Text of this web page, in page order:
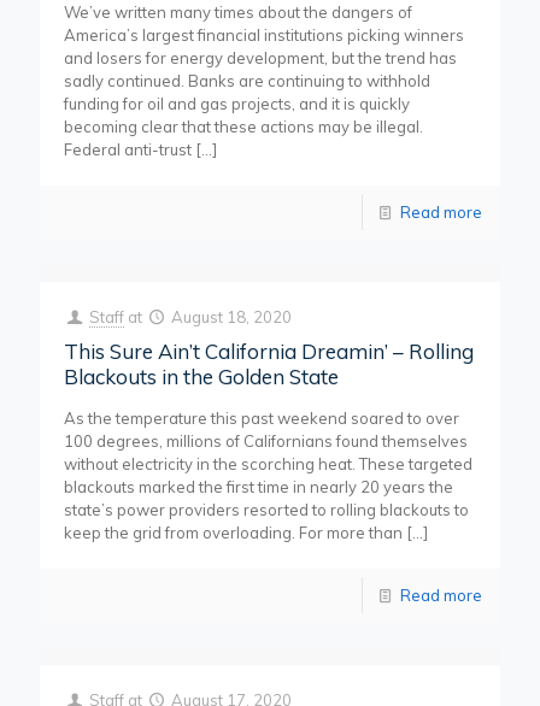
We’ve written many times about the dangers of
America’s largest financial institutions picking winners
and losers for energy development, but the trend has
sadly continued. Banks are continuing to withhold
funding for oil and gas projects, and it is quickly
becoming clear that these actions may be illegal.
Federal anti-trust […]
Read more
Staff at August 18, 2020
This Sure Ain’t California Dreamin’ – Rolling
Blackouts in the Golden State
As the temperature this past weekend soared to over
100 degrees, millions of Californians found themselves
without electricity in the scorching heat. These targeted
blackouts marked the first time in nearly 20 years the
state’s power providers resorted to rolling blackouts to
keep the grid from overloading. For more than […]
Read more
Staff at August 17, 2020